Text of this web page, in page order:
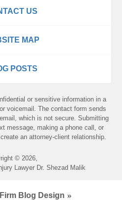
US
MAP
POSTS
or sensitive information in a
voicemail. The contact form sends
which is not secure. Submitting
message, making a phone call, or
an attorney-client relationship.
© 2026,
Lawyer Dr. Shezad Malik
Blog Design